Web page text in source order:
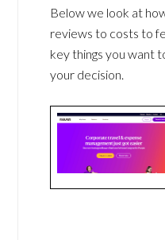
Below we look at
reviews to costs to
key things you want
your decision.